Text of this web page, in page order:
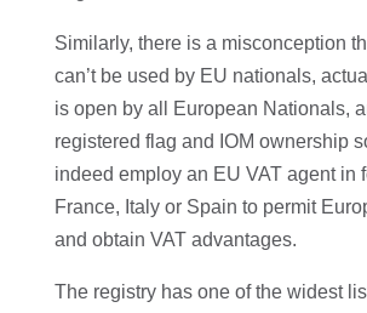
Similarly, there is a misconception
can’t be used by EU nationals,
is open by all European Nationals,
registered flag and IOM ownership
indeed employ an EU VAT agent in
France, Italy or Spain to permit
and obtain VAT advantages.
The registry has one of the widest